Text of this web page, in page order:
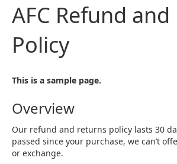
AFC Refund
Policy
This is a sample page.
Overview
Our refund and returns policy lasts 30
passed since your purchase, we can’t
or exchange.